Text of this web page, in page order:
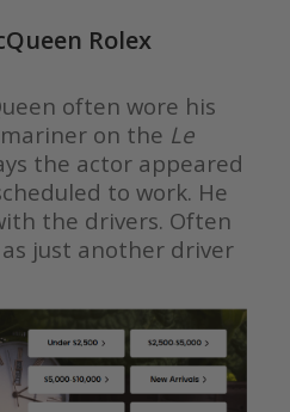
Rolex
often wore his
on the Le
the actor appeared
to work. He
the drivers. Often
just another driver